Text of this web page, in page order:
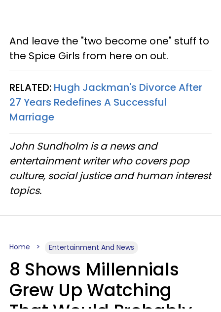
And leave the "two become one" stuff to
the Spice Girls from here on out.
RELATED: Hugh Jackman's Divorce After
27 Years Redefines A Successful
Marriage
John Sundholm is a news and
entertainment writer who covers pop
culture, social justice and human interest
topics.
Home Entertainment And News
8 Shows Millennials
Grew Up Watching